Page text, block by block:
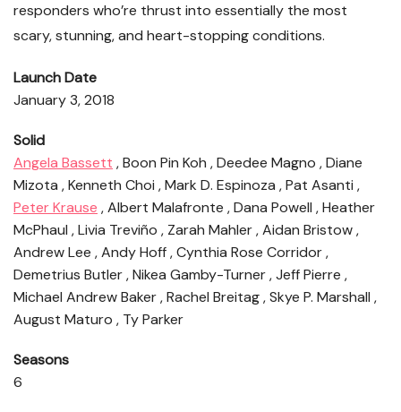
responders who’re thrust into essentially the most
scary, stunning, and heart-stopping conditions.
Launch Date
January 3, 2018
Solid
Angela Bassett , Boon Pin Koh , Deedee Magno , Diane
Mizota , Kenneth Choi , Mark D. Espinoza , Pat Asanti ,
Peter Krause , Albert Malafronte , Dana Powell , Heather
McPhaul , Livia Treviño , Zarah Mahler , Aidan Bristow ,
Andrew Lee , Andy Hoff , Cynthia Rose Corridor ,
Demetrius Butler , Nikea Gamby-Turner , Jeff Pierre ,
Michael Andrew Baker , Rachel Breitag , Skye P. Marshall ,
August Maturo , Ty Parker
Seasons
6